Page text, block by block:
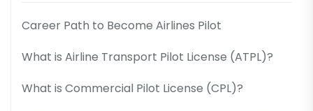
Career Path to Become Airlines Pilot
What is Airline Transport Pilot License (ATPL)?
What is Commercial Pilot License (CPL)?